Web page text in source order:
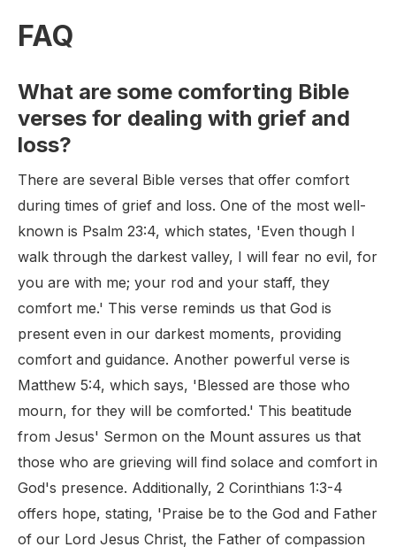
FAQ
What are some comforting Bible
verses for dealing with grief and
loss?
There are several Bible verses that offer comfort
during times of grief and loss. One of the most well-
known is Psalm 23:4, which states, 'Even though I
walk through the darkest valley, I will fear no evil, for
you are with me; your rod and your staff, they
comfort me.' This verse reminds us that God is
present even in our darkest moments, providing
comfort and guidance. Another powerful verse is
Matthew 5:4, which says, 'Blessed are those who
mourn, for they will be comforted.' This beatitude
from Jesus' Sermon on the Mount assures us that
those who are grieving will find solace and comfort in
God's presence. Additionally, 2 Corinthians 1:3-4
offers hope, stating, 'Praise be to the God and Father
of our Lord Jesus Christ, the Father of compassion